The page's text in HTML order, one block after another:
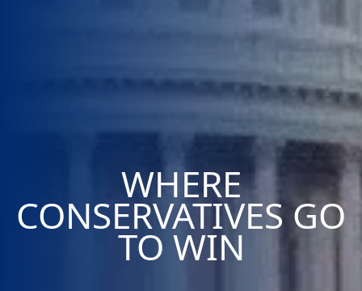
WHERE
CONSERVATIVES GO
TO WIN